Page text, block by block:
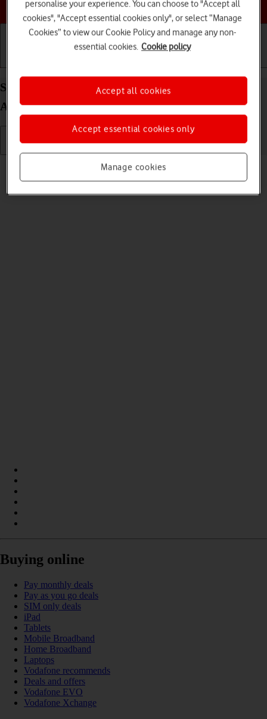
Choose a help topic
Select language on your OPPO Reno8 Pro 5G
Android 12.0
Read help info
You can select language for the phone menus.
Buying online
Pay monthly deals
Pay as you go deals
SIM only deals
iPad
Tablets
Mobile Broadband
Home Broadband
Laptops
Vodafone recommends
Deals and offers
Vodafone EVO
Vodafone Xchange
personalise your experience. You can choose to "Accept all
cookies", "Accept essential cookies only", or select “Manage
Cookies” to view our Cookie Policy and manage any non-
essential cookies. Cookie policy
Manage cookies
Accept essential cookies only
Accept all cookies